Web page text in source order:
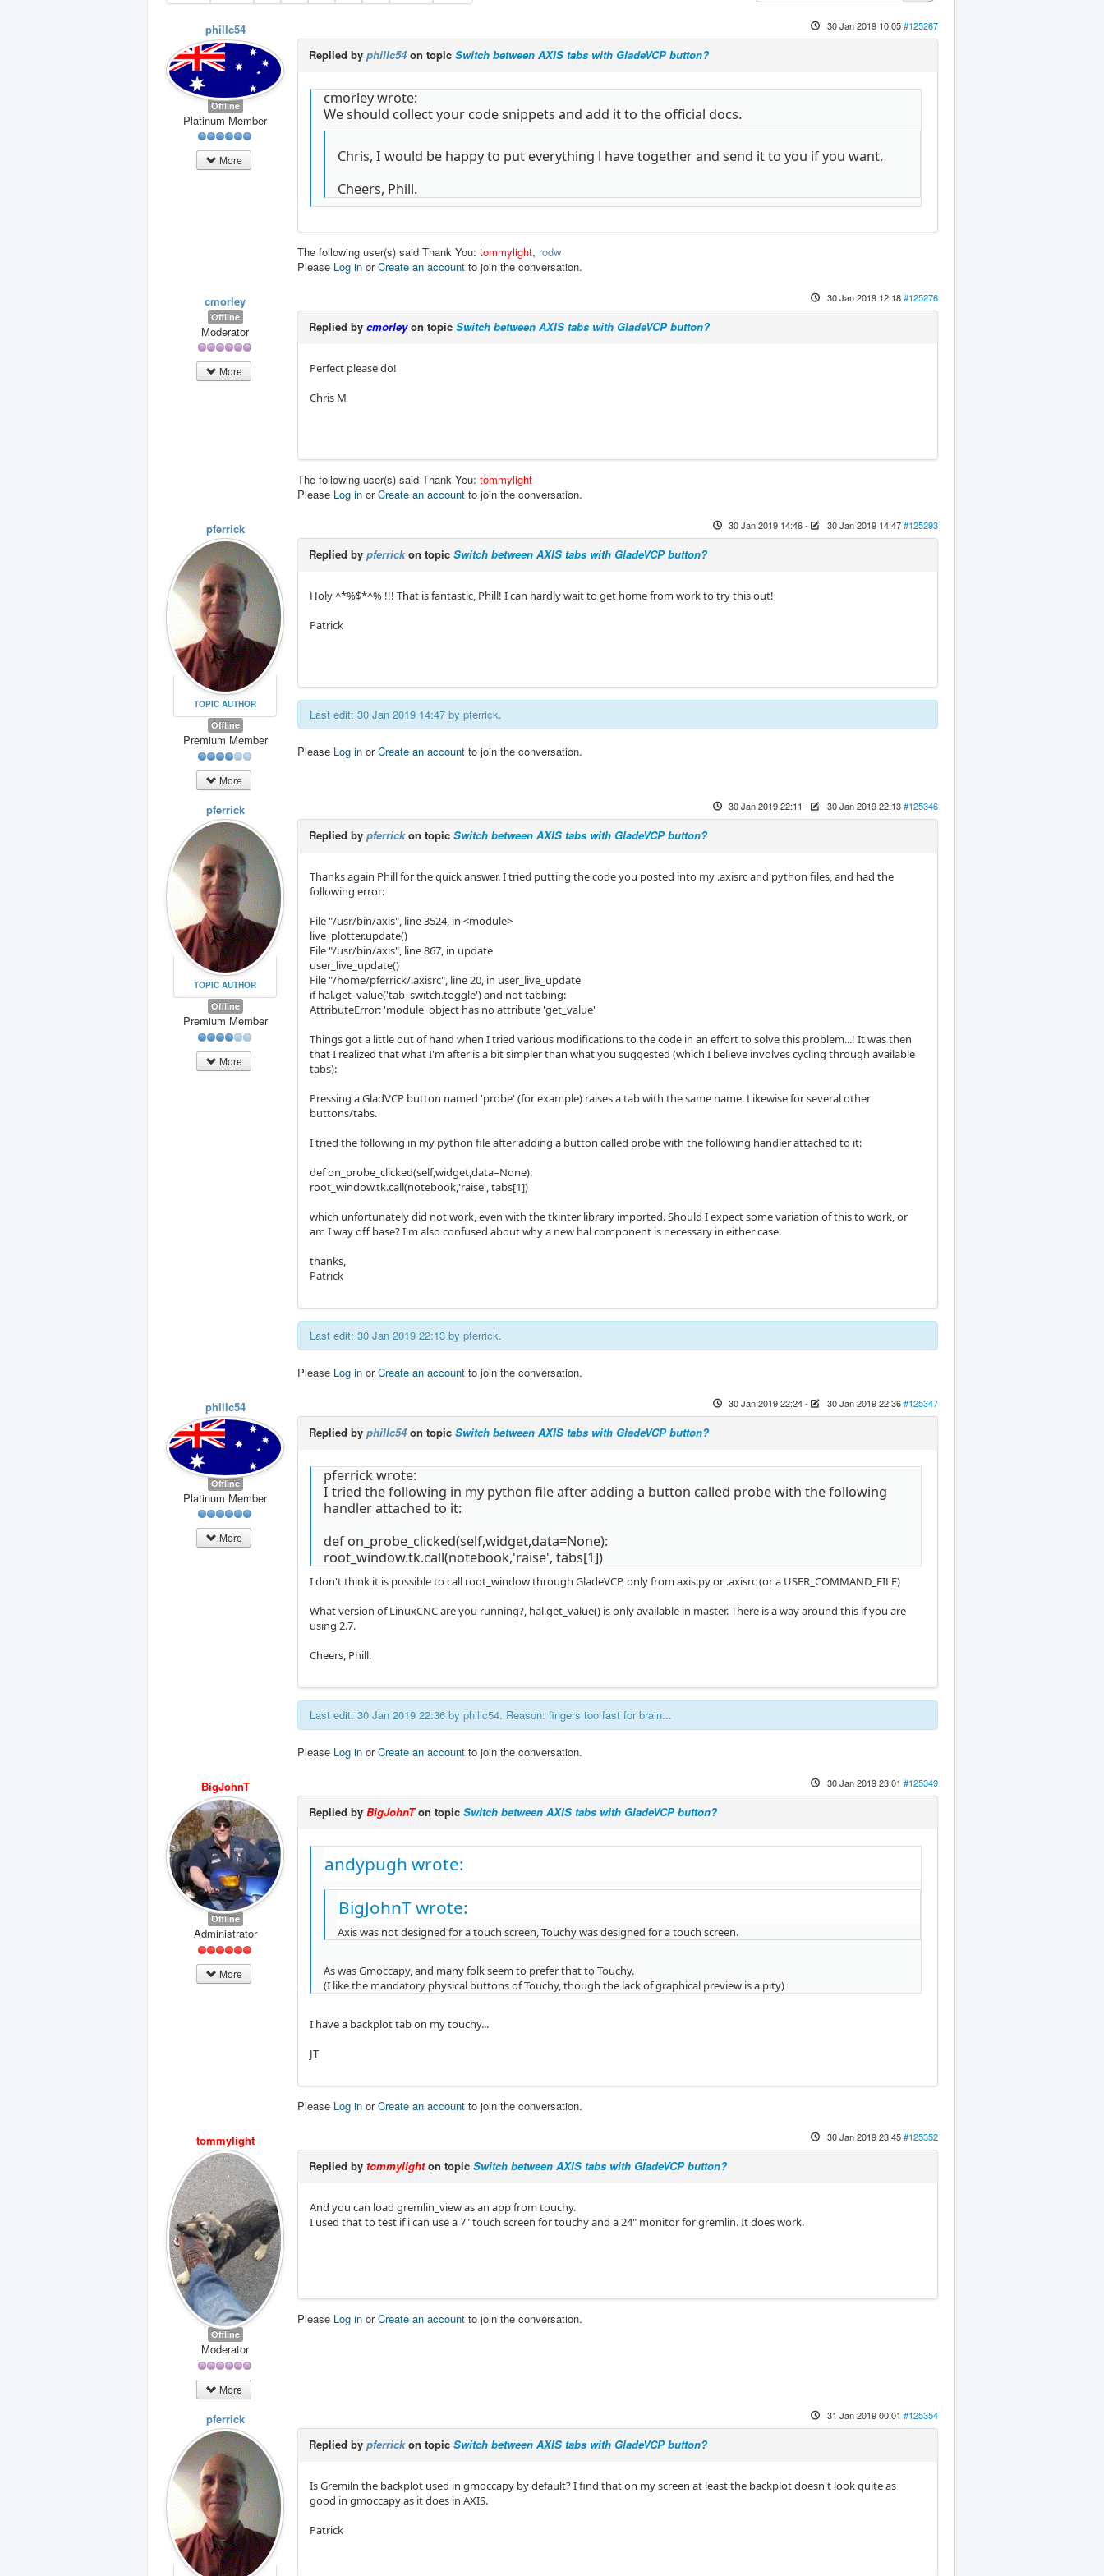
phillc54
Offline
Platinum Member
More
30 Jan 2019 10:05#125267
Replied by phillc54on topic Switch between AXIS tabs with GladeVCP button?
cmorley wrote:
We should collect your code snippets and add it to the official docs.
Chris, I would be happy to put everything l have together and send it to you if you want.
Cheers, Phill.
The following user(s) said Thank You: tommylight, rodw
Please Log in orCreate an account to join the conversation.
cmorley
Offline
Moderator
More
30 Jan 2019 12:18#125276
Replied by cmorleyon topic Switch between AXIS tabs with GladeVCP button?
Perfect please do!
Chris M
The following user(s) said Thank You: tommylight
Please Log in orCreate an account to join the conversation.
pferrick
TOPIC AUTHOR
Offline
Premium Member
More
30 Jan 2019 14:46- 30 Jan 2019 14:47#125293
Replied by pferrickon topic Switch between AXIS tabs with GladeVCP button?
Holy ^*%$*^% !!! That is fantastic, Phill! I can hardly wait to get home from work to try this out!
Patrick
Last edit: 30 Jan 2019 14:47 by pferrick.
Please Log in orCreate an account to join the conversation.
pferrick
TOPIC AUTHOR
Offline
Premium Member
More
30 Jan 2019 22:11 - 30 Jan 2019 22:13#125346
Replied by pferrickon topic Switch between AXIS tabs with GladeVCP button?
Thanks again Phill for the quick answer. I tried putting the code you posted into my .axisrc and python files, and had the
following error:
File "/usr/bin/axis", line 3524, in <module>
live_plotter.update()
File "/usr/bin/axis", line 867, in update
user_live_update()
File "/home/pferrick/.axisrc", line 20, in user_live_update
if hal.get_value('tab_switch.toggle') and not tabbing:
AttributeError: 'module' object has no attribute 'get_value'
Things got a little out of hand when I tried various modifications to the code in an effort to solve this problem...! It was then
that I realized that what I'm after is a bit simpler than what you suggested (which I believe involves cycling through available
tabs):
Pressing a GladVCP button named 'probe' (for example) raises a tab with the same name. Likewise for several other
buttons/tabs.
I tried the following in my python file after adding a button called probe with the following handler attached to it:
def on_probe_clicked(self,widget,data=None):
root_window.tk.call(notebook,'raise', tabs[1])
which unfortunately did not work, even with the tkinter library imported. Should I expect some variation of this to work, or
am I way off base? I'm also confused about why a new hal component is necessary in either case.
thanks,
Patrick
Last edit: 30 Jan 2019 22:13 by pferrick.
Please Log in orCreate an account to join the conversation.
phillc54
Offline
Platinum Member
More
30 Jan 2019 22:24- 30 Jan 2019 22:36#125347
Replied by phillc54on topic Switch between AXIS tabs with GladeVCP button?
pferrick wrote:
I tried the following in my python file after adding a button called probe with the following
handler attached to it:
def on_probe_clicked(self,widget,data=None):
root_window.tk.call(notebook,'raise', tabs[1])
I don't think it is possible to call root_window through GladeVCP, only from axis.py or .axisrc (or a USER_COMMAND_FILE)
What version of LinuxCNC are you running?, hal.get_value() is only available in master. There is a way around this if you are
using 2.7.
Cheers, Phill.
Last edit: 30 Jan 2019 22:36 by phillc54. Reason: fingers too fast for brain...
Please Log in orCreate an account to join the conversation.
BigJohnT
Offline
Administrator
More
30 Jan 2019 23:01 #125349
Replied by BigJohnTon topic Switch between AXIS tabs with GladeVCP button?
andypugh wrote:
BigJohnT wrote:
Axis was not designed for a touch screen, Touchy was designed for a touch screen.
As was Gmoccapy, and many folk seem to prefer that to Touchy.
(I like the mandatory physical buttons of Touchy, though the lack of graphical preview is a pity)
I have a backplot tab on my touchy...
JT
Please Log in orCreate an account to join the conversation.
tommylight
Offline
Moderator
More
30 Jan 2019 23:45#125352
Replied by tommylighton topic Switch between AXIS tabs with GladeVCP button?
And you can load gremlin_view as an app from touchy.
I used that to test if i can use a 7" touch screen for touchy and a 24" monitor for gremlin. It does work.
Please Log in orCreate an account to join the conversation.
pferrick 31 Jan 2019 00:01 #125354
Replied by pferrickon topic Switch between AXIS tabs with GladeVCP button?
Is Gremiln the backplot used in gmoccapy by default? I find that on my screen at least the backplot doesn't look quite as
good in gmoccapy as it does in AXIS.
Patrick